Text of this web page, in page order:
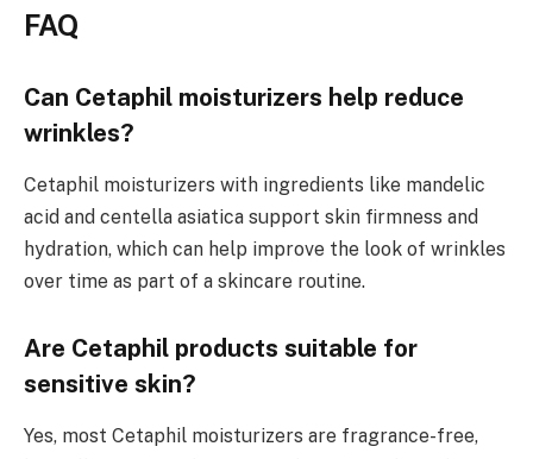
FAQ
Can Cetaphil moisturizers help reduce
wrinkles?
Cetaphil moisturizers with ingredients like mandelic
acid and centella asiatica support skin firmness and
hydration, which can help improve the look of wrinkles
over time as part of a skincare routine.
Are Cetaphil products suitable for
sensitive skin?
Yes, most Cetaphil moisturizers are fragrance-free,